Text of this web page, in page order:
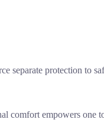
separate protection to
comfort empowers one